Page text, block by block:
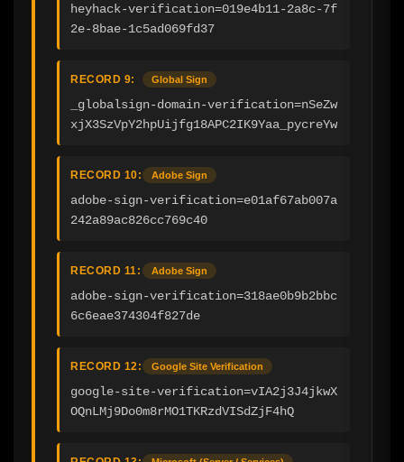
heyhack-verification=019e4b11-2a8c-7f
2e-8bae-1c5ad069fd37
RECORD 9: Global Sign
_globalsign-domain-verification=nSeZw
xjX3SzVpY2hpUijfg18APC2IK9Yaa_pycreYw
RECORD 10: Adobe Sign
adobe-sign-verification=e01af67ab007a
242a89ac826cc769c40
RECORD 11: Adobe Sign
adobe-sign-verification=318ae0b9b2bbc
6c6eae374304f827de
RECORD 12: Google Site Verification
google-site-verification=vIA2j3J4jkwX
OQnLMj9Do0m8rMO1TKRzdVISdZjF4hQ